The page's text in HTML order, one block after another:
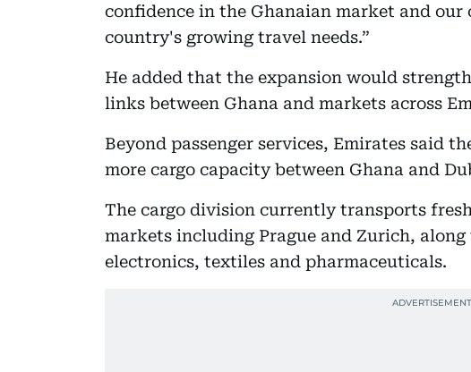
confidence in the Ghanaian market and
country's growing travel needs.”
He added that the expansion would
links between Ghana and markets across
Beyond passenger services, Emirates said
more cargo capacity between Ghana and
The cargo division currently transports
markets including Prague and Zurich,
electronics, textiles and pharmaceuticals.